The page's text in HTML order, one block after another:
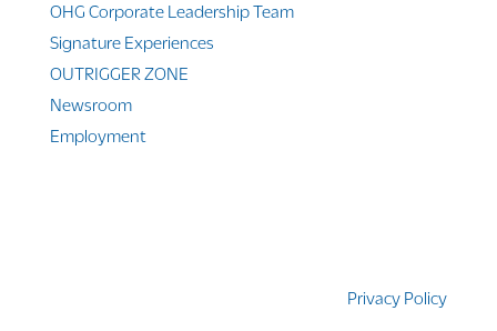
OHG Corporate Leadership Team
Signature Experiences
OUTRIGGER ZONE
Newsroom
Employment
Privacy Policy